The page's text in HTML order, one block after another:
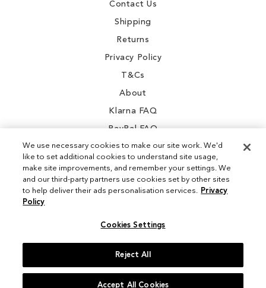
Contact Us
Shipping
Returns
Privacy Policy
T&Cs
About
Klarna FAQ
PayPal FAQ
Instagram
We use necessary cookies to make our site work. We'd
like to set additional cookies to understand site usage,
make site improvements, and remember your settings. We
and our third-party partners use cookies set by other sites
to help deliver their ads personalisation services. Privacy
Policy
Cookies Settings
Reject All
Accept All Cookies